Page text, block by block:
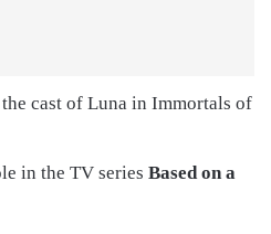
cast of Luna in Immortals of
in the TV series Based on a